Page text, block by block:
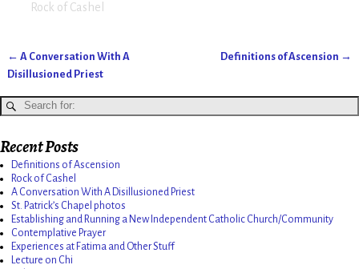
Rock of Cashel
Post navigation
← A Conversation With A
Disillusioned Priest
Definitions of Ascension →
Recent Posts
Definitions of Ascension
Rock of Cashel
A Conversation With A Disillusioned Priest
St. Patrick’s Chapel photos
Establishing and Running a New Independent Catholic Church/Community
Contemplative Prayer
Experiences at Fatima and Other Stuff
Lecture on Chi